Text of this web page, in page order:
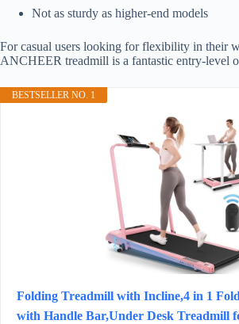
Not as sturdy as higher-end models
For casual users looking for flexibility in their
ANCHEER treadmill is a fantastic entry-level
BESTSELLER NO. 1
Folding Treadmill with Incline,4 in 1
with Handle Bar,Under Desk Treadmill